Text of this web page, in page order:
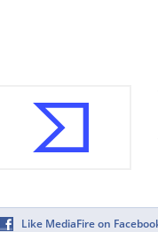
Like MediaFire on